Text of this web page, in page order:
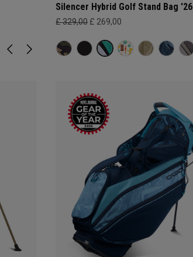
Silencer Hybrid Golf Stand Bag '26
£ 329,00 £ 269,00